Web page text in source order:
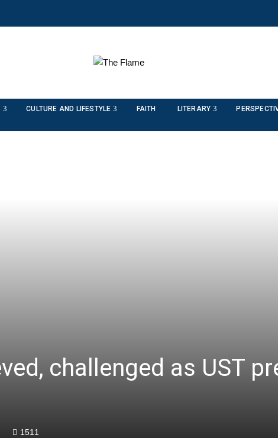
CULTURE AND LIFESTYLE FAITH LITERARY
challenged as UST
1511